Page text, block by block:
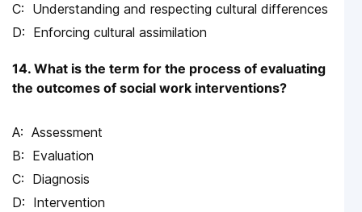
Understanding and respecting cultural differences
Enforcing cultural assimilation
14. What is the term for the process of evaluating
the outcomes of social work interventions?
Assessment
Evaluation
Diagnosis
Intervention